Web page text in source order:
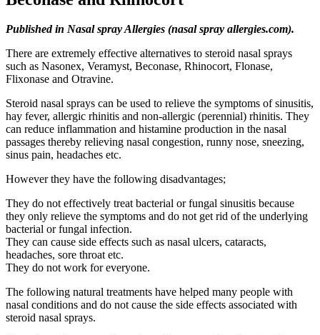
Published in Nasal spray Allergies (nasal spray allergies.com).
There are extremely effective alternatives to steroid nasal sprays
such as Nasonex, Veramyst, Beconase, Rhinocort, Flonase,
Flixonase and Otravine.
Steroid nasal sprays can be used to relieve the symptoms of sinusitis,
hay fever, allergic rhinitis and non-allergic (perennial) rhinitis. They
can reduce inflammation and histamine production in the nasal
passages thereby relieving nasal congestion, runny nose, sneezing,
sinus pain, headaches etc.
However they have the following disadvantages;
They do not effectively treat bacterial or fungal sinusitis because
they only relieve the symptoms and do not get rid of the underlying
bacterial or fungal infection.
They can cause side effects such as nasal ulcers, cataracts,
headaches, sore throat etc.
They do not work for everyone.
The following natural treatments have helped many people with
nasal conditions and do not cause the side effects associated with
steroid nasal sprays.